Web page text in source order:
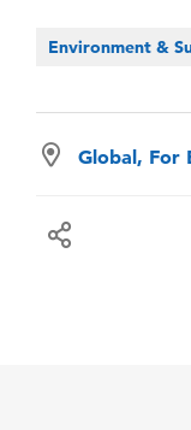
Environment &
Global, For